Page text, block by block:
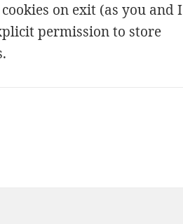
on exit (as you and I
permission to store